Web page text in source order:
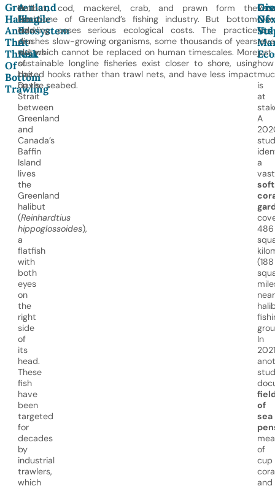
Greenland
Halibut
And
The
Threat
Of
Bottom
Trawling
In
the
cold,
dim
waters
of
the
Davis
Strait
between
Greenland
and
Canada’s
Baffin
Island
lives
the
Greenland
halibut
(Reinhardtius
hippoglossoides),
a
flatfish
with
both
eyes
on
the
right
side
of
its
head.
These
fish
have
been
targeted
for
decades
by
industrial
trawlers,
which
A
Fragile
Ecosystem
At
Risk
Halibut, cod, mackerel, crab, and prawn form the
backbone of Greenland’s fishing industry. But bottom
trawling poses serious ecological costs. The practice
crushes slow-growing organisms, some thousands of years
old, which cannot be replaced on human timescales. More
sustainable longline fisheries exist closer to shore, using
baited hooks rather than trawl nets, and have less impact
on the seabed.
Of
has
just
how
is
at
A
a
vast
soft
486
(188
near
In
of
sea
of
cup
and